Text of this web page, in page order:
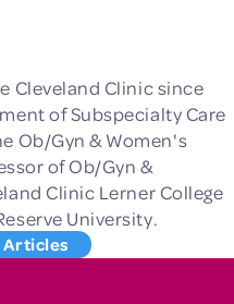
Cleveland Clinic since
of Subspecialty Care
Ob/Gyn & Women's
of Ob/Gyn &
Clinic Lerner College
University.
Articles